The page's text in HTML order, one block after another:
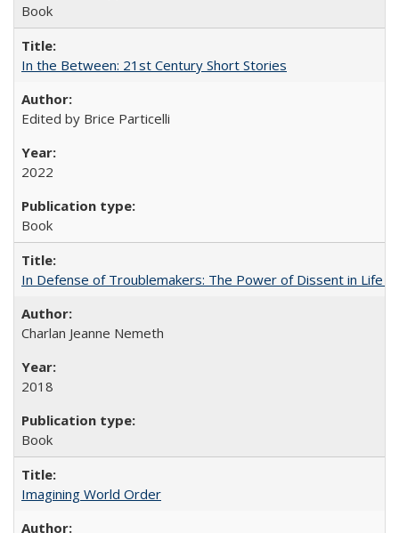
Book
In the Between: 21st Century Short Stories
Edited by Brice Particelli
2022
Book
In Defense of Troublemakers: The Power of Dissent in Life
Charlan Jeanne Nemeth
2018
Book
Imagining World Order